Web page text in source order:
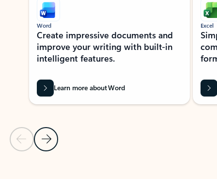
Previous Slide
Next Slide
Word
Create impressive documents and
improve your writing with built-in
intelligent features.
Learn more about Word
Excel